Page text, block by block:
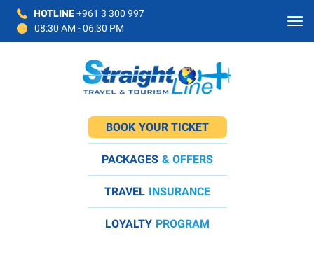
HOTLINE+961 3 300 997
08:30 AM - 06:30 PM
BOOK YOUR TICKET
PACKAGES & OFFERS
TRAVEL INSURANCE
LOYALTY PROGRAM